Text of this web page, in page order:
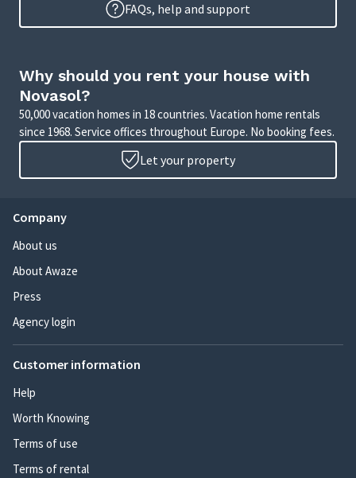
FAQs, help and support
Why should you rent your house with
Novasol?
50,000 vacation homes in 18 countries. Vacation home rentals
since 1968. Service offices throughout Europe. No booking fees.
Let your property
Company
About us
About Awaze
Press
Agency login
Customer information
Help
Worth Knowing
Terms of use
Terms of rental